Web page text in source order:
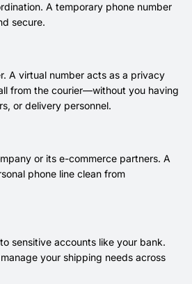
A temporary phone number
secure.
A virtual number acts as a privacy
from the courier—without you having
or delivery personnel.
or its e-commerce partners. A
phone line clean from
sensitive accounts like your bank.
your shipping needs across